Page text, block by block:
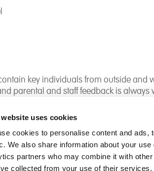
uses cookies
cookies to personalise content and
We also share information about your
partners who may combine it with
collected from your use of their services.
key individuals from outside and
parental and staff feedback is always
Make a Referral
Contact